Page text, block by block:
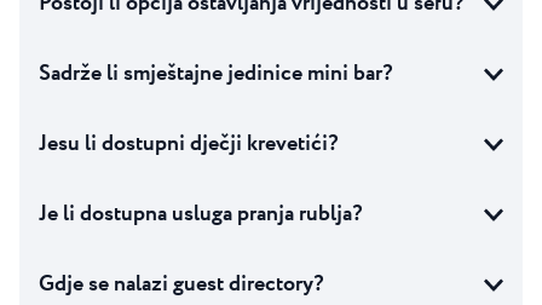
Sadrže li smještajne jedinice mini bar?
Jesu li dostupni dječji krevetići?
Je li dostupna usluga pranja rublja?
Gdje se nalazi guest directory?